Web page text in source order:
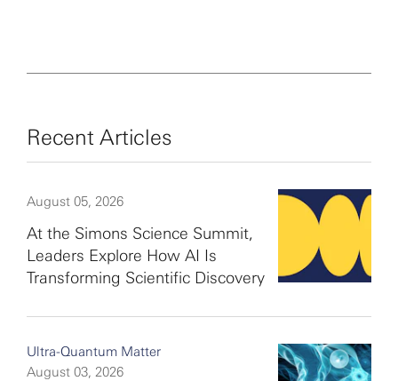
Recent Articles
August 05, 2026
At the Simons Science Summit,
Leaders Explore How AI Is
Transforming Scientific Discovery
Ultra-Quantum Matter
August 03, 2026